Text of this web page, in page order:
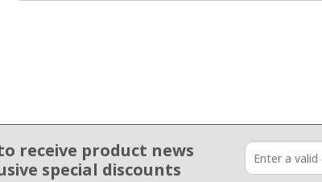
receive product news
special discounts